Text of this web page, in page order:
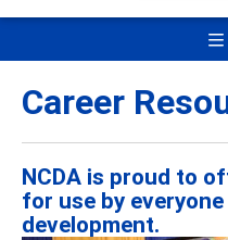
Career
NCDA is proud to
for use by
development.